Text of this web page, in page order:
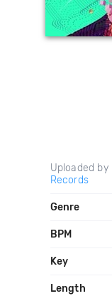
Uploaded by
Records
Genre
BPM
Key
Length